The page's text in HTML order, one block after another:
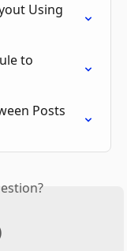
Using
to
Posts